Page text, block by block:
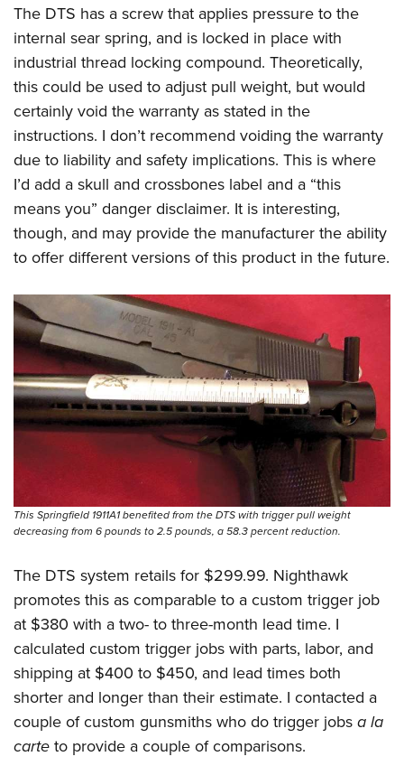
The DTS has a screw that applies pressure to the
internal sear spring, and is locked in place with
industrial thread locking compound. Theoretically,
this could be used to adjust pull weight, but would
certainly void the warranty as stated in the
instructions. I don’t recommend voiding the warranty
due to liability and safety implications. This is where
I’d add a skull and crossbones label and a “this
means you” danger disclaimer. It is interesting,
though, and may provide the manufacturer the ability
to offer different versions of this product in the future.
This Springfield 1911A1 benefited from the DTS with trigger pull weight
decreasing from 6 pounds to 2.5 pounds, a 58.3 percent reduction.
The DTS system retails for $299.99. Nighthawk
promotes this as comparable to a custom trigger job
at $380 with a two- to three-month lead time. I
calculated custom trigger jobs with parts, labor, and
shipping at $400 to $450, and lead times both
shorter and longer than their estimate. I contacted a
couple of custom gunsmiths who do trigger jobsa la
carteto provide a couple of comparisons.